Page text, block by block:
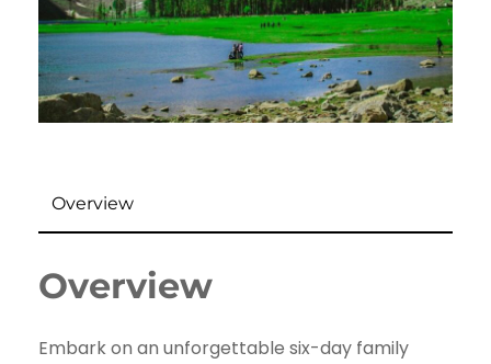
Overview
Overview
Embark on an unforgettable six-day family